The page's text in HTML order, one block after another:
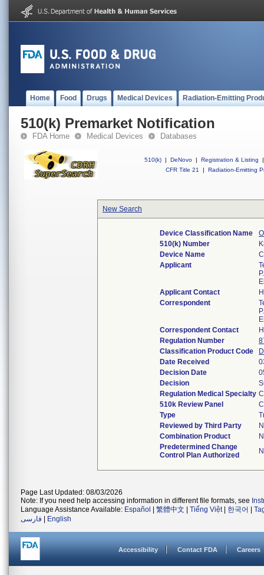
Home Food Drugs Medical Devices Radiation-Emitting
510(k) Premarket Notification
FDA Home Medical Devices Databases
510(k) | DeNovo | Registration & Listing
|
CFR Title 21
| Radiation-Emitting
New Search
Device Classification Name
510(k) Number
Device Name
Applicant
Applicant Contact
Correspondent
Correspondent Contact
Regulation Number
Classification Product Code
Date Received
Decision Date
Decision
Regulation Medical Specialty
510k Review Panel
Type
Reviewed by Third Party
Combination Product
Predetermined Change
Control Plan Authorized
Page Last Updated: 08/03/2026
Note: If you need help accessing information in different file formats, see
Language Assistance Available: Español 繁體中文 Tiếng Việt| 한국어
فارسی
English
Accessibility Contact FDA Careers